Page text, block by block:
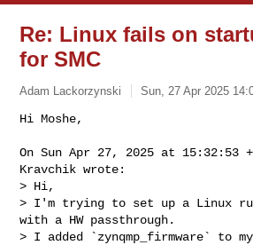
Re: Linux fails on
for SMC
Adam Lackorzynski Sun, 27 Apr 2025
Hi Moshe,
On Sun Apr 27, 2025 at 15:32:53
Kravchik wrote:
> Hi,
> I'm trying to set up a Linux
with a HW passthrough.
> I added `zynqmp_firmware` to